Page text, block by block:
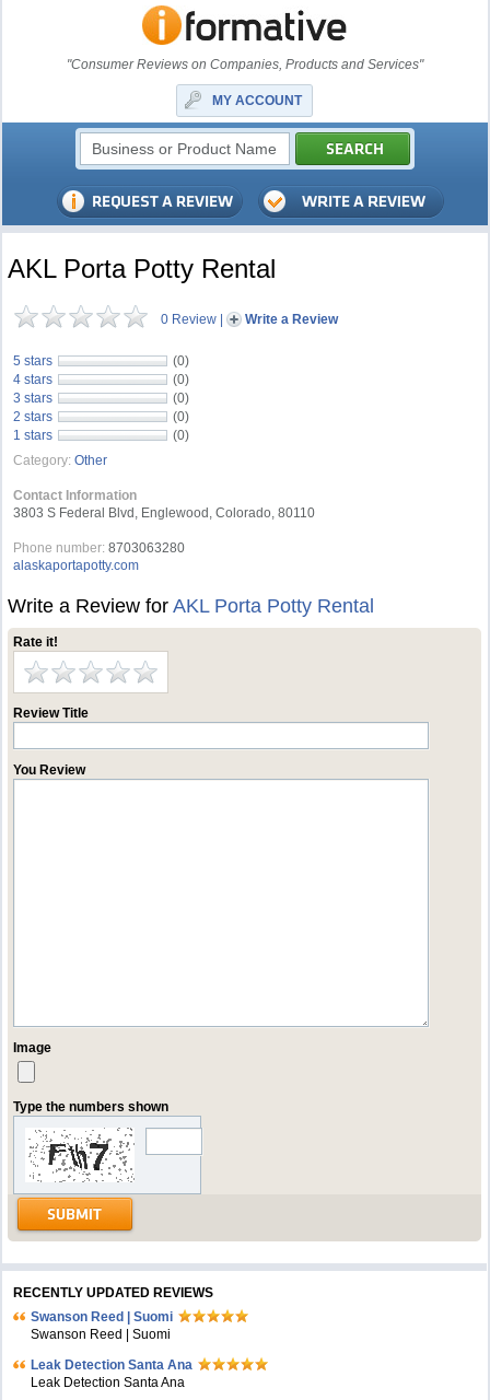
"Consumer Reviews on Companies, Products and Services"
MY ACCOUNT
AKL Porta Potty Rental
0 Review | Write a Review
5 stars
(0)
4 stars
(0)
3 stars
(0)
2 stars
(0)
1 stars
(0)
Category: Other
Contact Information
3803 S Federal Blvd, Englewood, Colorado, 80110
Phone number: 8703063280
alaskaportapotty.com
Write a Review forAKL Porta Potty Rental
Rate it!
Review Title
You Review
Image
Type the numbers shown
RECENTLY UPDATED REVIEWS
Swanson Reed | Suomi
Swanson Reed | Suomi
Leak Detection Santa Ana
Leak Detection Santa Ana